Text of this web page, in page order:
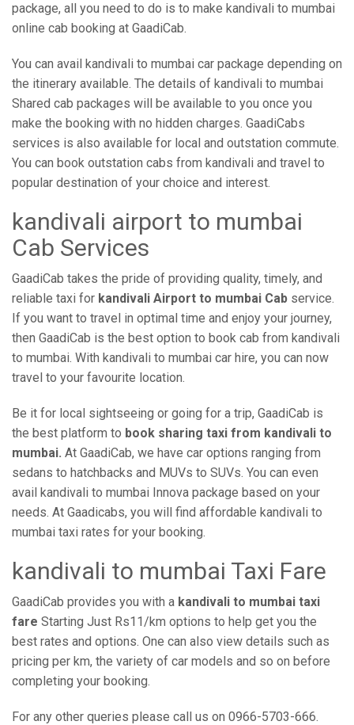
package, all you need to do is to make kandivali to mumbai
online cab booking at GaadiCab.
You can avail kandivali to mumbai car package depending on
the itinerary available. The details of kandivali to mumbai
Shared cab packages will be available to you once you
make the booking with no hidden charges. GaadiCabs
services is also available for local and outstation commute.
You can book outstation cabs from kandivali and travel to
popular destination of your choice and interest.
kandivali airport to mumbai
Cab Services
GaadiCab takes the pride of providing quality, timely, and
reliable taxi for kandivali Airport to mumbai Cab service.
If you want to travel in optimal time and enjoy your journey,
then GaadiCab is the best option to book cab from kandivali
to mumbai. With kandivali to mumbai car hire, you can now
travel to your favourite location.
Be it for local sightseeing or going for a trip, GaadiCab is
the best platform to book sharing taxi from kandivali to
mumbai. At GaadiCab, we have car options ranging from
sedans to hatchbacks and MUVs to SUVs. You can even
avail kandivali to mumbai Innova package based on your
needs. At Gaadicabs, you will find affordable kandivali to
mumbai taxi rates for your booking.
kandivali to mumbai Taxi Fare
GaadiCab provides you with a kandivali to mumbai taxi
fare Starting Just Rs11/km options to help get you the
best rates and options. One can also view details such as
pricing per km, the variety of car models and so on before
completing your booking.
For any other queries please call us on 0966-5703-666.